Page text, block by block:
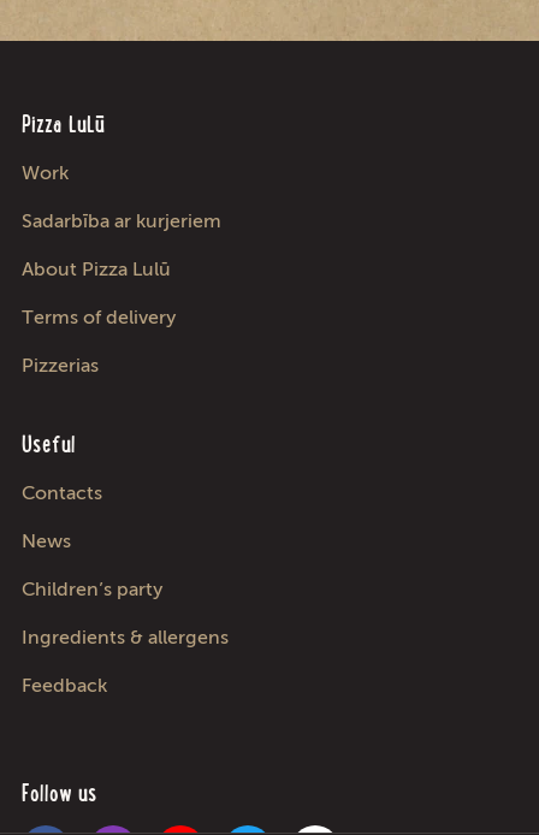
Pizza LuLū
Work
Sadarbība ar kurjeriem
About Pizza Lulū
Terms of delivery
Pizzerias
Useful
Contacts
News
Children’s party
Ingredients & allergens
Feedback
Follow us